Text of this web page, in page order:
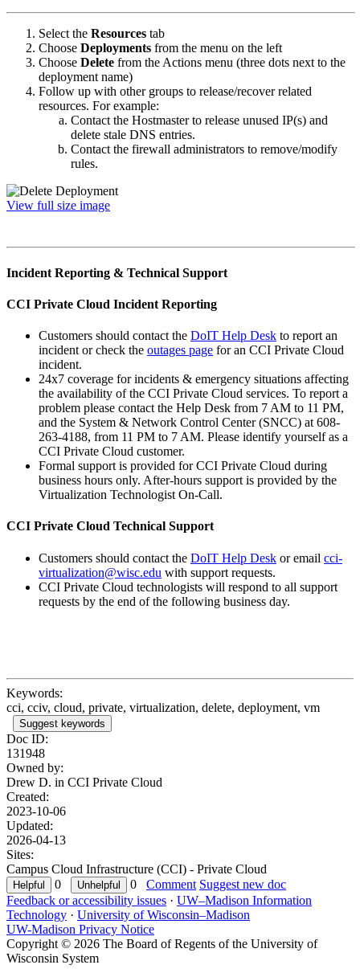
Select the Resources tab
Choose Deployments from the menu on the left
Choose Delete from the Actions menu (three dots next to the
deployment name)
Follow up with other groups to release/recover related
resources. For example:
Contact the Hostmaster to release unused IP(s) and
delete stale DNS entries.
Contact the firewall administrators to remove/modify
rules.
View full size image
Incident Reporting & Technical Support
CCI Private Cloud Incident Reporting
Customers should contact the DoIT Help Desk to report an
incident or check the outages page for an CCI Private Cloud
incident.
24x7 coverage for incidents & emergency situations affecting
the availability of the CCI Private Cloud services. To report a
problem please contact the Help Desk from 7 AM to 11 PM,
and the System & Network Control Center (SNCC) at 608-
263-4188, from 11 PM to 7 AM. Please identify yourself as a
CCI Private Cloud customer.
Formal support is provided for CCI Private Cloud during
business hours only. After-hours support is provided by the
Virtualization Technologist On-Call.
CCI Private Cloud Technical Support
Customers should contact the DoIT Help Desk or email cci-
virtualization@wisc.edu with support requests.
CCI Private Cloud technologists will respond to all support
requests by the end of the following business day.
Keywords:
cci, cciv, cloud, private, virtualization, delete, deployment, vm
Suggest keywords
Doc ID:
131948
Owned by:
Drew D. in CCI Private Cloud
Created:
2023-10-06
Updated:
2026-04-13
Sites:
Campus Cloud Infrastructure (CCI) - Private Cloud
0
0 Comment Suggest new doc
Feedback or accessibility issues · UW–Madison Information
Technology · University of Wisconsin–Madison
UW-Madison Privacy Notice
Copyright © 2026 The Board of Regents of the University of
Wisconsin System